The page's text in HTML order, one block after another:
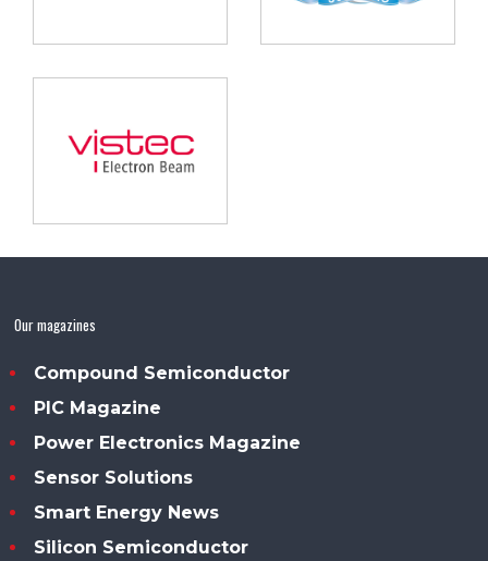
Our magazines
Compound Semiconductor
PIC Magazine
Power Electronics Magazine
Sensor Solutions
Smart Energy News
Silicon Semiconductor